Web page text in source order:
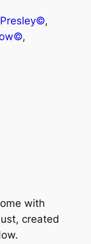
with
created